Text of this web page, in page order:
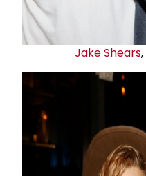
Jake Shears,